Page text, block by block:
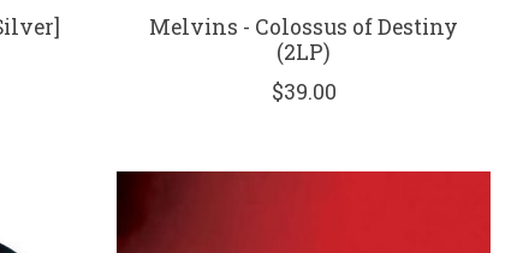
Melvins - Colossus of Destiny
(2LP)
$39.00